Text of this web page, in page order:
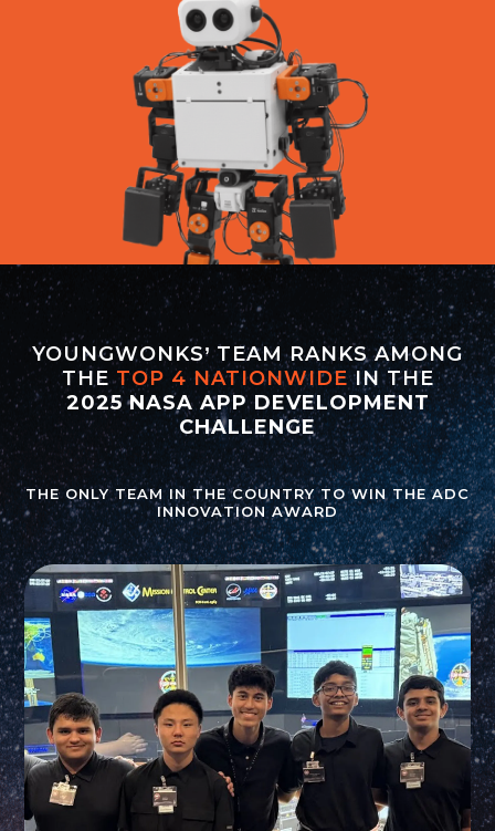
YOUNGWONKS’ TEAM RANKS AMONG
THETOP 4 NATIONWIDEIN THE
2025 NASA APP DEVELOPMENT
CHALLENGE
THE ONLY TEAM IN THE COUNTRY TO WIN THE ADC
INNOVATION AWARD